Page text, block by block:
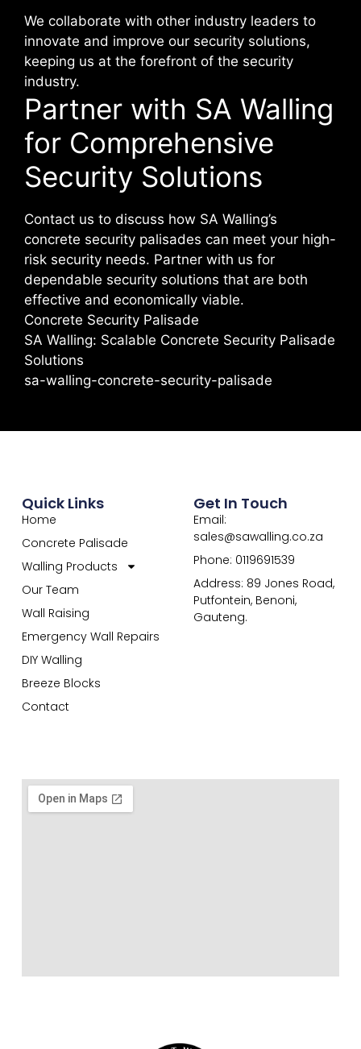
We collaborate with other industry leaders to
innovate and improve our security solutions,
keeping us at the forefront of the security
industry.
Partner with SA Walling
for Comprehensive
Security Solutions
Contact us to discuss how SA Walling’s
concrete security palisades can meet your high-
risk security needs. Partner with us for
dependable security solutions that are both
effective and economically viable.
Concrete Security Palisade
SA Walling: Scalable Concrete Security Palisade
Solutions
sa-walling-concrete-security-palisade
Quick Links
Home
Concrete Palisade
Walling Products
Our Team
Wall Raising
Emergency Wall Repairs
DIY Walling
Breeze Blocks
Contact
Get In Touch
Email:
sales@sawalling.co.za
Phone: 0119691539
Address: 89 Jones Road,
Putfontein, Benoni,
Gauteng.